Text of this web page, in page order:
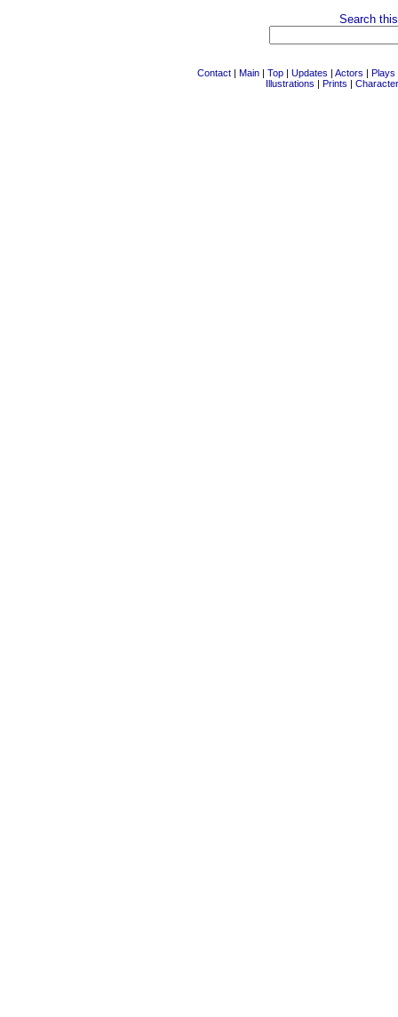
Search
Contact | Main | Top | Updates | Actors | Plays
Illustrations | Prints |